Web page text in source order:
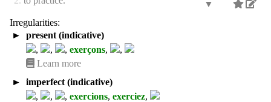
▼
Irregularities:
►
present (indicative)
,
, , exerçons,
,
Learn more
►
imperfect (indicative)
,
, , exercions, exerciez,